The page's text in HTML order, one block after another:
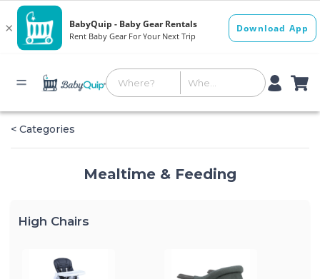
< Categories
Mealtime & Feeding
High Chairs